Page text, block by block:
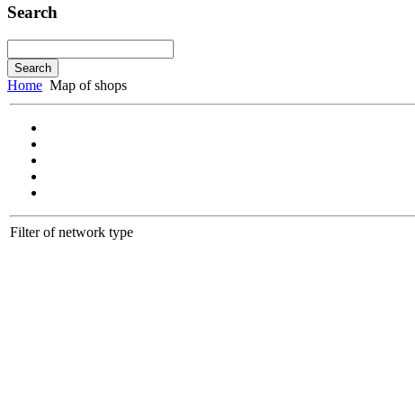
Search
Home Map of shops
Filter of network type